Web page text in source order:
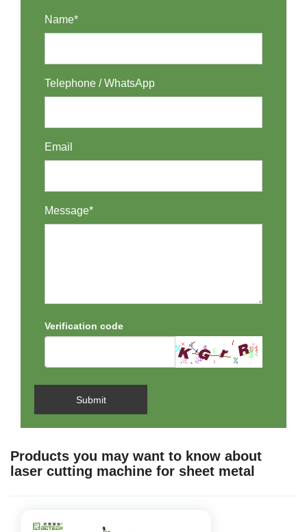
Name*
Telephone / WhatsApp
Email
Message*
Verification code
Submit
Products you may want to know about
laser cutting machine for sheet metal